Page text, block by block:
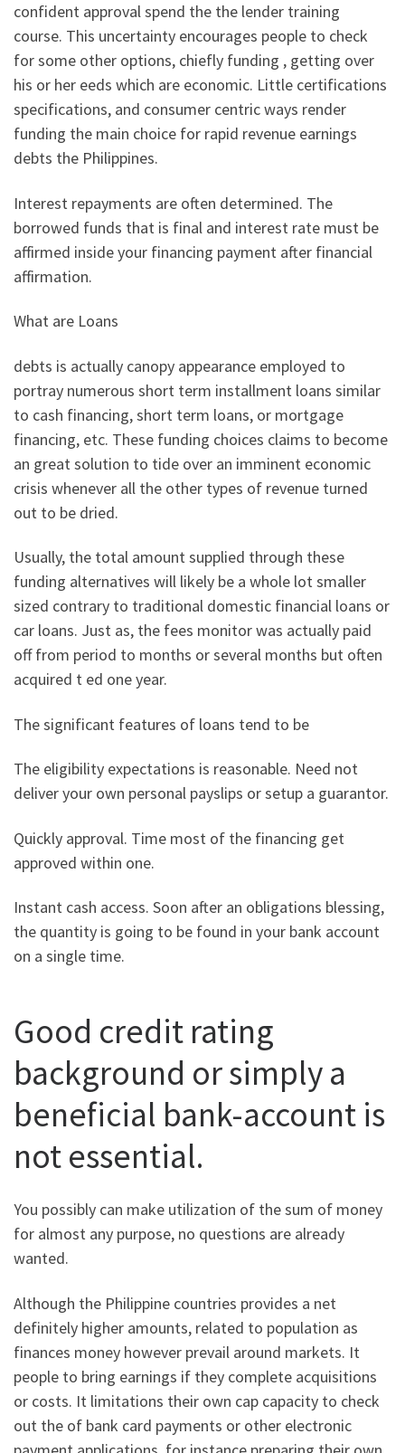
confident approval spend the the lender training
course. This uncertainty encourages people to check
for some other options, chiefly funding , getting over
his or her eeds which are economic. Little certifications
specifications, and consumer centric ways render
funding the main choice for rapid revenue earnings
debts the Philippines.
Interest repayments are often determined. The
borrowed funds that is final and interest rate must be
affirmed inside your financing payment after financial
affirmation.
What are Loans
debts is actually canopy appearance employed to
portray numerous short term installment loans similar
to cash financing, short term loans, or mortgage
financing, etc. These funding choices claims to become
an great solution to tide over an imminent economic
crisis whenever all the other types of revenue turned
out to be dried.
Usually, the total amount supplied through these
funding alternatives will likely be a whole lot smaller
sized contrary to traditional domestic financial loans or
car loans. Just as, the fees monitor was actually paid
off from period to months or several months but often
acquired t ed one year.
The significant features of loans tend to be
The eligibility expectations is reasonable. Need not
deliver your own personal payslips or setup a guarantor.
Quickly approval. Time most of the financing get
approved within one.
Instant cash access. Soon after an obligations blessing,
the quantity is going to be found in your bank account
on a single time.
Good credit rating
background or simply a
beneficial bank-account is
not essential.
You possibly can make utilization of the sum of money
for almost any purpose, no questions are already
wanted.
Although the Philippine countries provides a net
definitely higher amounts, related to population as
finances money however prevail around markets. It
people to bring earnings if they complete acquisitions
or costs. It limitations their own cap capacity to check
out the of bank card payments or other electronic